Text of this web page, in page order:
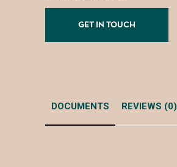
GET IN TOUCH
DOCUMENTS REVIEWS (0)